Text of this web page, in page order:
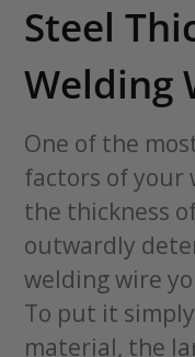
Steel
Welding
One of the
factors of your
the thickness
outwardly
welding wire
To put it
material, the